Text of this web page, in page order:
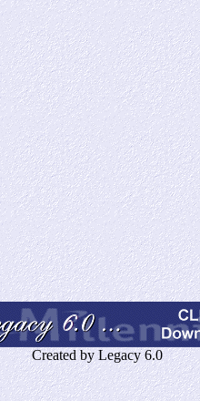
Created by Legacy 6.0